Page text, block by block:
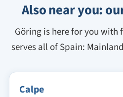
Also near you:
Göring is here for you with
serves all of Spain:
Calpe